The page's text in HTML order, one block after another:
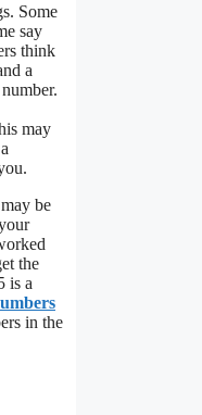
Some
say
think
a
may
be
the
is a
in the